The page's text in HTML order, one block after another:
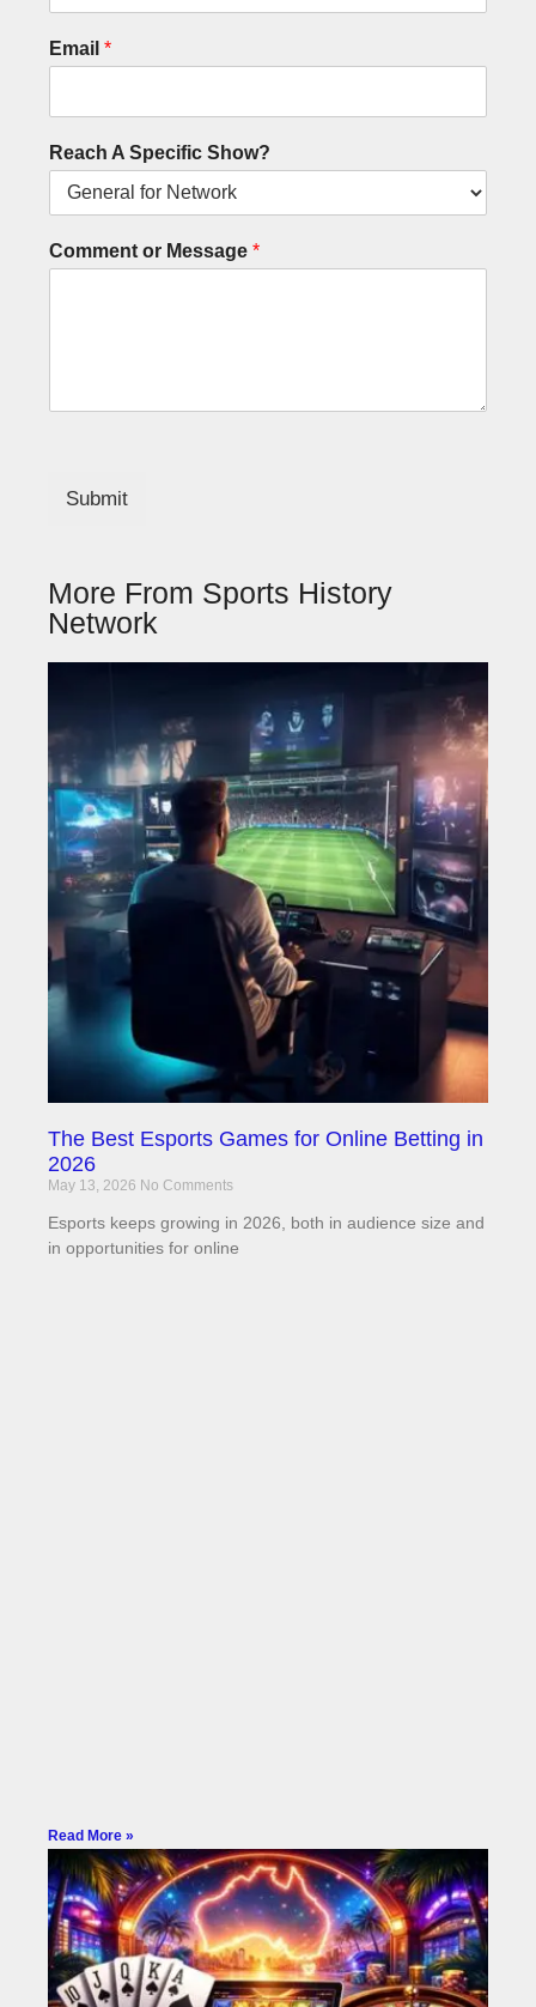
Email *
Reach A Specific Show?
Comment or Message *
Submit
More From Sports History
Network
The Best Esports Games for Online Betting in
2026
May 13, 2026 No Comments
Esports keeps growing in 2026, both in audience size and
in opportunities for online
Read More »